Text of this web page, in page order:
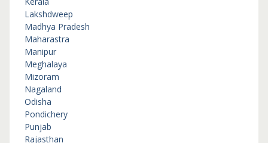
Lakshdweep
Madhya Pradesh
Maharastra
Manipur
Meghalaya
Mizoram
Nagaland
Odisha
Pondichery
Punjab
Rajasthan